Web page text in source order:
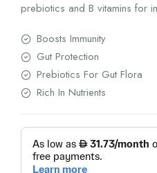
prebiotics and B vitamins for
Boosts Immunity
Gut Protection
Prebiotics For Gut Flora
Rich In Nutrients